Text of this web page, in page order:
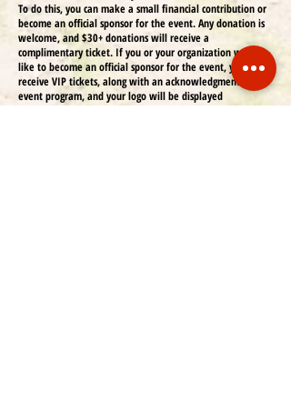
To do this, you can make a small financial contribution or
become an official sponsor for the event. Any donation is
welcome, and $30+ donations will receive a
complimentary ticket. If you or your organization would
like to become an official sponsor for the event, you will
receive VIP tickets, along with an acknowledgment in the
event program, and your logo will be displayed
throughout the event. Below is the list of sponsorship